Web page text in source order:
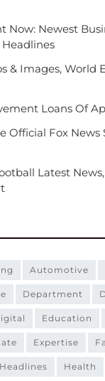
Now: Newest
& Images, World
Loans Of
Official Fox News
Latest News,
automotive
department
digital education
expertise
headlines health